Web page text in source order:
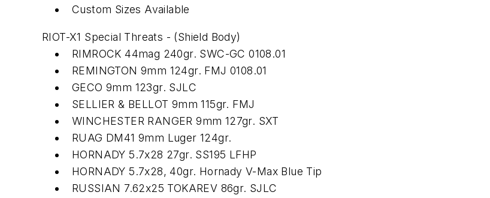
Custom Sizes Available
RIOT-X1 Special Threats - (Shield Body)
RIMROCK 44mag 240gr. SWC-GC 0108.01
REMINGTON 9mm 124gr. FMJ 0108.01
GECO 9mm 123gr. SJLC
SELLIER & BELLOT 9mm 115gr. FMJ
WINCHESTER RANGER 9mm 127gr. SXT
RUAG DM41 9mm Luger 124gr.
HORNADY 5.7x28 27gr. SS195 LFHP
HORNADY 5.7x28, 40gr. Hornady V-Max Blue Tip
RUSSIAN 7.62x25 TOKAREV 86gr. SJLC